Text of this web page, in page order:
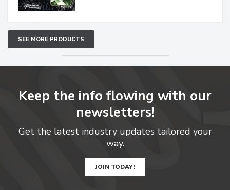
SEE MORE PRODUCTS
Keep the info flowing with our
newsletters!
Get the latest industry updates tailored your
way.
JOIN TODAY!